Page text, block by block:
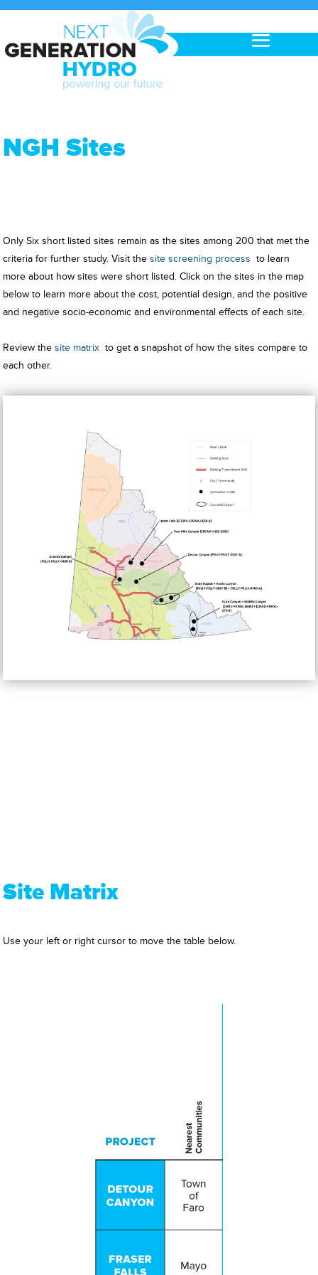
NGH Sites
Only Six short listed sites remain as the sites among 200 that met the
criteria for further study. Visit thesite screening process to learn
more about how sites were short listed. Click on the sites in the map
below to learn more about the cost, potential design, and the positive
and negative socio-economic and environmental effects of each site.
Review thesite matrix to get a snapshot of how the sites compare to
each other.
Site Matrix
Use your left or right cursor to move the table below.